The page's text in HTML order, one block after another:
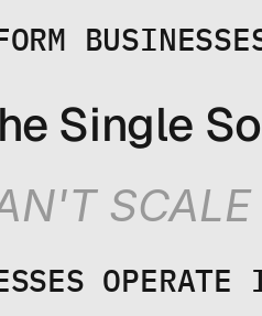
Single